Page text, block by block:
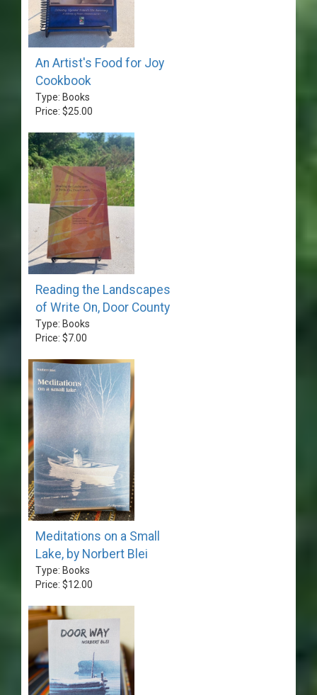
An Artist's Food for Joy
Cookbook
Type: Books
Price: $25.00
Reading the Landscapes
of Write On, Door County
Type: Books
Price: $7.00
Meditations on a Small
Lake, by Norbert Blei
Type: Books
Price: $12.00